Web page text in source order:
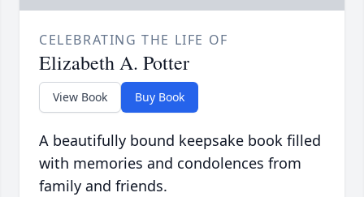
CELEBRATING THE LIFE OF
Elizabeth A. Potter
View Book Buy Book
A beautifully bound keepsake book filled
with memories and condolences from
family and friends.